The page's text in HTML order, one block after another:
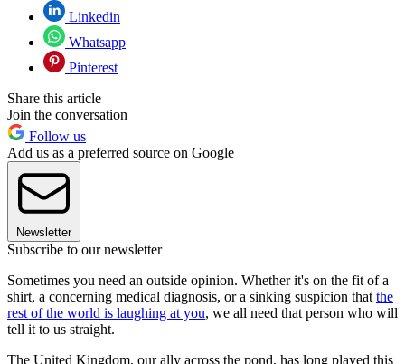
Linkedin
Whatsapp
Pinterest
Share this article
Join the conversation
Follow us
Add us as a preferred source on Google
Newsletter
Subscribe to our newsletter
Sometimes you need an outside opinion. Whether it's on the fit of a
shirt, a concerning medical diagnosis, or a sinking suspicion that the
rest of the world is laughing at you, we all need that person who will
tell it to us straight.
The United Kingdom, our ally across the pond, has long played this